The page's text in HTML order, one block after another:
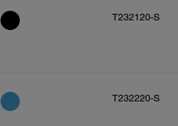
T232120-S
T232220-S